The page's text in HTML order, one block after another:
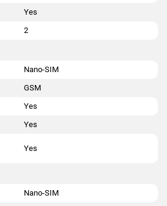
Yes
2
Nano-SIM
GSM
Yes
Yes
Yes
Nano-SIM